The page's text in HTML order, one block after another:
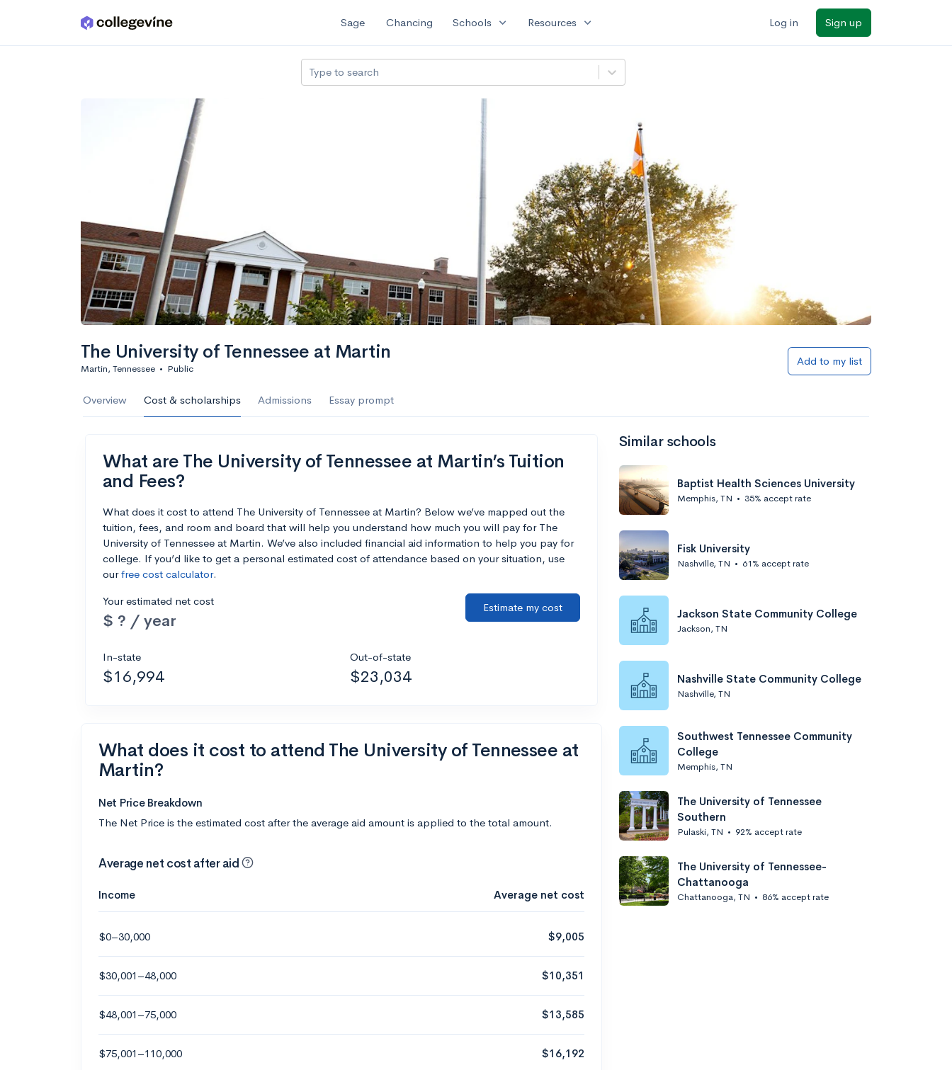
Skip to main content Sage Chancing Schools expand_more Resources expand_more Log in Sign up
Type to search
The University of Tennessee at Martin
Martin, Tennessee • Public
Add to my list
Overview Cost & scholarships Admissions Essay prompt
What are The University of Tennessee at Martin’s Tuition
and Fees?
What does it cost to attend The University of Tennessee at Martin? Below we’ve mapped out the
tuition, fees, and room and board that will help you understand how much you will pay for The
University of Tennessee at Martin. We’ve also included financial aid information to help you pay for
college. If you’d like to get a personal estimated cost of attendance based on your situation, use
ourfree cost calculator.
Your estimated net cost
$ ? / year
Estimate my cost
In-state
$16,994
Out-of-state
$23,034
What does it cost to attend The University of Tennessee at
Martin?
Net Price Breakdown
The Net Price is the estimated cost after the average aid amount is applied to the total amount.
Average net cost after aid
Income Average net cost
$0–30,000 $9,005
$30,001–48,000 $10,351
$48,001–75,000 $13,585
$75,001–110,000 $16,192
Similar schools
Baptist Health Sciences University
Memphis, TN • 35% accept rate
Fisk University
Nashville, TN • 61% accept rate
Jackson State Community College
Jackson, TN
Nashville State Community College
Nashville, TN
Southwest Tennessee Community
College
Memphis, TN
The University of Tennessee
Southern
Pulaski, TN • 92% accept rate
The University of Tennessee-
Chattanooga
Chattanooga, TN • 86% accept rate